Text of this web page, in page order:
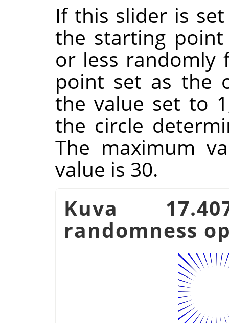
If this slider is
the starting
or less randomly
point set as the
the value set to
the circle
The maximum
value is 30.
Kuva
randomness